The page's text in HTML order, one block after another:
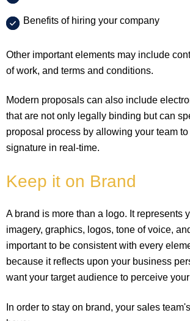
Benefits of hiring your company
Other important elements may include
of work, and terms and conditions.
Modern proposals can also include
that are not only legally binding but can
proposal process by allowing your team
signature in real-time.
Keep it on Brand
A brand is more than a logo. It represents
imagery, graphics, logos, tone of voice,
important to be consistent with every
because it reflects upon your business
want your target audience to perceive
In order to stay on brand, your sales